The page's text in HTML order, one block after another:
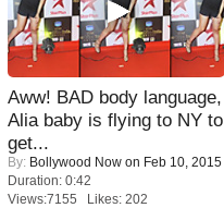
Aww! BAD body language,
Alia baby is flying to NY to
get...
By: Bollywood Now on Feb 10, 2015
Duration: 0:42
Views:7155 Likes: 202